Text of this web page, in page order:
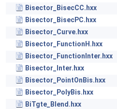
Bisector_BisecCC.hxx
Bisector_BisecPC.hxx
Bisector_Curve.hxx
Bisector_FunctionH.hxx
Bisector_FunctionInter.hxx
Bisector_Inter.hxx
Bisector_PointOnBis.hxx
Bisector_PolyBis.hxx
BiTgte_Blend.hxx